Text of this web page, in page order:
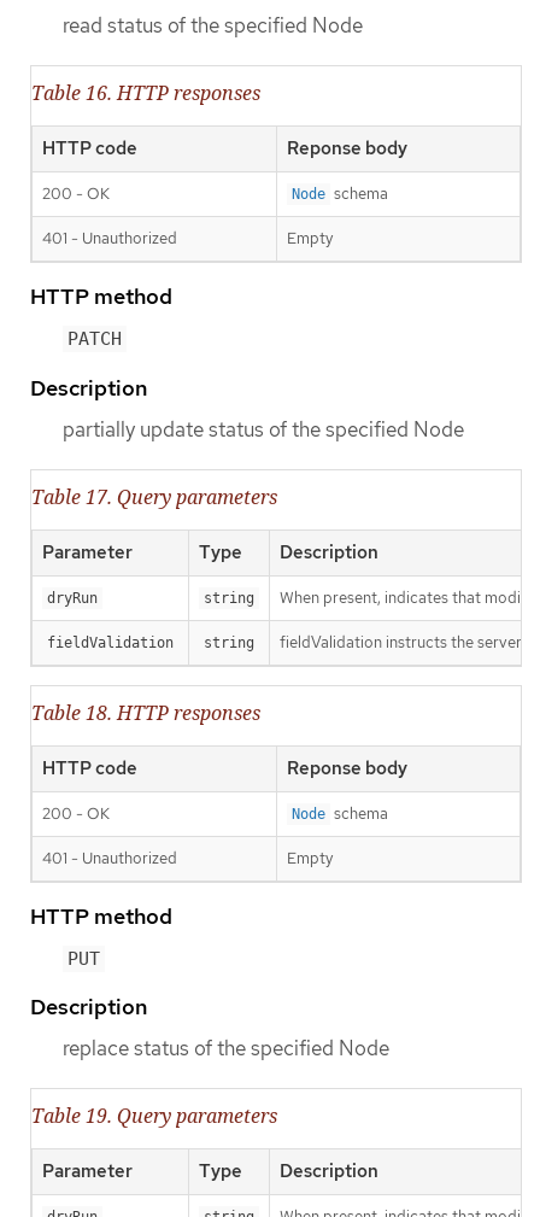
read status of the specified Node
Table 16. HTTP responses
HTTP code Reponse body
200 - OK Node schema
401 - Unauthorized Empty
HTTP method
PATCH
Description
partially update status of the specified Node
Table 17. Query parameters
Parameter Type Description
dryRun string When present, indicates that
fieldValidation string fieldValidation instructs the server
Table 18. HTTP responses
HTTP code Reponse body
200 - OK Node schema
401 - Unauthorized Empty
HTTP method
PUT
Description
replace status of the specified Node
Table 19. Query parameters
Parameter Type Description